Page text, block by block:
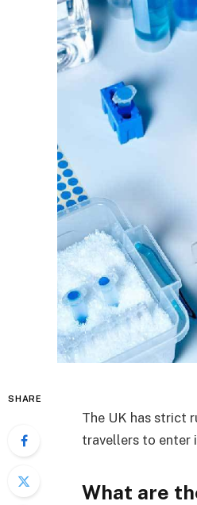
SHARE
The UK has strict
travellers to enter
What are